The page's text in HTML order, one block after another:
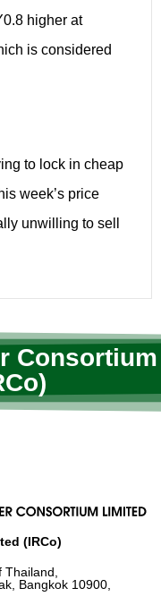
higher at
is considered
to lock in cheap
week’s price
unwilling to sell
Consortium
(IRCo)
Bangkok 10900,